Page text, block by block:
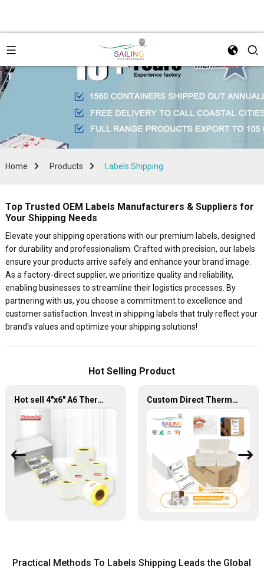
Home Products Labels Shipping
Top Trusted OEM Labels Manufacturers & Suppliers for
Your Shipping Needs
Elevate your shipping operations with our premium labels, designed
for durability and professionalism. Crafted with precision, our labels
ensure your products arrive safely and enhance your brand image.
As a factory-direct supplier, we prioritize quality and reliability,
enabling businesses to streamline their logistics processes. By
partnering with us, you choose a commitment to excellence and
customer satisfaction. Invest in shipping labels that truly reflect your
brand's values and optimize your shipping solutions!
Hot Selling Product
Hot sell 4"x6" A6 Thermal Sticker Adhesive Blank Shipping Label Custom Direct Thermal Labels 4X8 4 X 2 Amazon Shipping Rollo
Practical Methods To Labels Shipping Leads the Global